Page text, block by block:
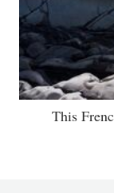
This